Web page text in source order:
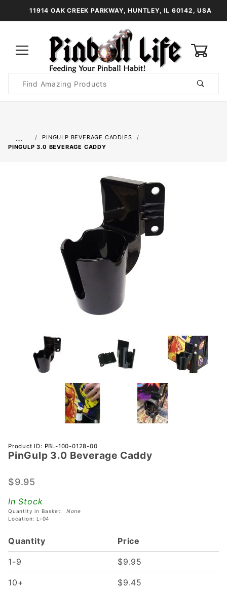
11914 OAK CREEK PARKWAY, HUNTLEY, IL 60142, USA
Search
…
PINGULP BEVERAGE CADDIES
PINGULP 3.0 BEVERAGE CADDY
Purchase
PinGulp
Beverage
Product ID: PBL-100-0128-00
PinGulp 3.0 Beverage Caddy
$9.95
In Stock
Quantity in Basket: None
Location: L-04
Quantity Price
1-9 $9.95
10+ $9.45